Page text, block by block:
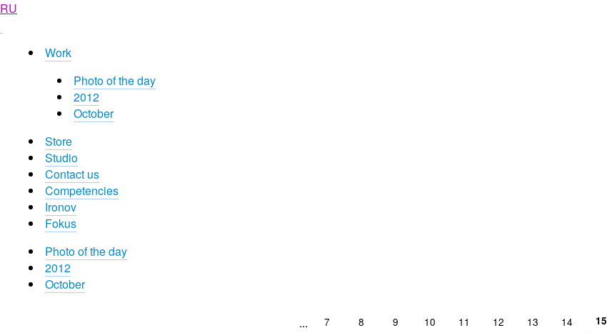
RU
Work
Photo of the day
2012
October
Store
Studio
Contact us
Competencies
Ironov
Fokus
Photo of the day
2012
October
... 7 8 9 10 11 12 13 14 15